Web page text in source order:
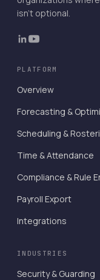
isn't optional.
PLATFORM
Overview
Forecasting &
Scheduling &
Time & Attendance
Compliance & Rule
Payroll Export
Integrations
INDUSTRIES
Security & Guarding